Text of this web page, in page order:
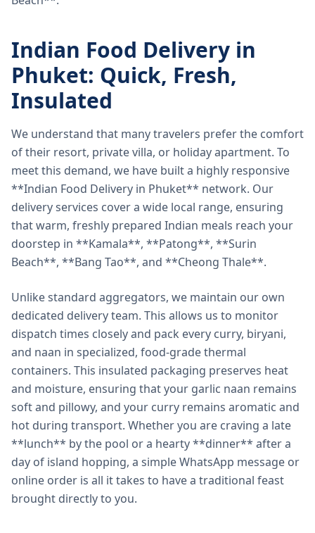
Indian Food Delivery in
Phuket: Quick, Fresh,
Insulated
We understand that many travelers prefer the comfort
of their resort, private villa, or holiday apartment. To
meet this demand, we have built a highly responsive
**Indian Food Delivery in Phuket** network. Our
delivery services cover a wide local range, ensuring
that warm, freshly prepared Indian meals reach your
doorstep in **Kamala**, **Patong**, **Surin
Beach**, **Bang Tao**, and **Cheong Thale**.
Unlike standard aggregators, we maintain our own
dedicated delivery team. This allows us to monitor
dispatch times closely and pack every curry, biryani,
and naan in specialized, food-grade thermal
containers. This insulated packaging preserves heat
and moisture, ensuring that your garlic naan remains
soft and pillowy, and your curry remains aromatic and
hot during transport. Whether you are craving a late
**lunch** by the pool or a hearty **dinner** after a
day of island hopping, a simple WhatsApp message or
online order is all it takes to have a traditional feast
brought directly to you.